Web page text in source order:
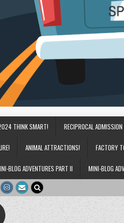
THINK SMART! RECIPROCAL
ANIMAL ATTRACTIONS! FACTORY
BLOG ADVENTURES PART II MINI-BLOG